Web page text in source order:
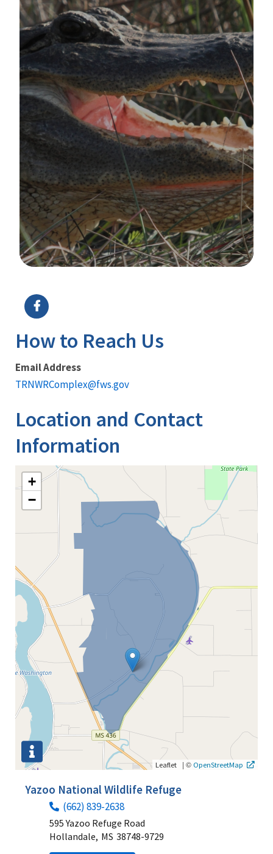
How to Reach Us
Email Address
TRNWRComplex@fws.gov
Location and Contact
Information
+
−
Leaflet | © OpenStreetMap
Yazoo National Wildlife Refuge
(662) 839-2638
595 Yazoo Refuge Road
Hollandale, MS 38748-9729